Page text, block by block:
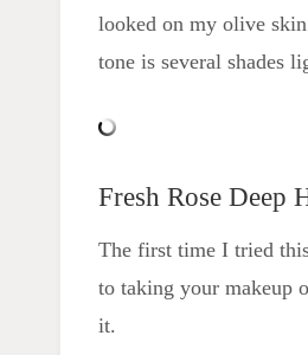
looked on my olive
tone is several shades
Fresh Rose Deep
The first time I tried
to taking your makeup
it.